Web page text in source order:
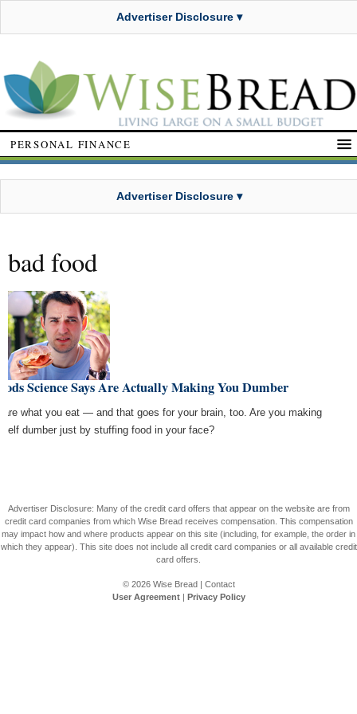
Advertiser Disclosure ▾
PERSONAL FINANCE
Advertiser Disclosure ▾
bad food
Science Says Are Actually Making You Dumber
are what you eat — and that goes for your brain, too. Are you making
dumber just by stuffing food in your face?
Advertiser Disclosure: Many of the credit card offers that appear on the website are from
credit card companies from which Wise Bread receives compensation. This compensation
may impact how and where products appear on this site (including, for example, the order in
which they appear). This site does not include all credit card companies or all available credit
card offers.
© 2026 Wise Bread| Contact
User Agreement| Privacy Policy